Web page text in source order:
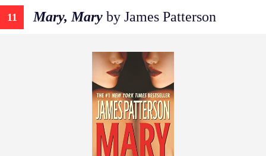
11 Mary, Mary by James Patterson